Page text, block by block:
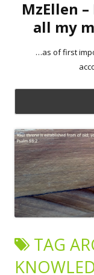
MzEllen
all my
…as of first
Skip
to
content
TAG